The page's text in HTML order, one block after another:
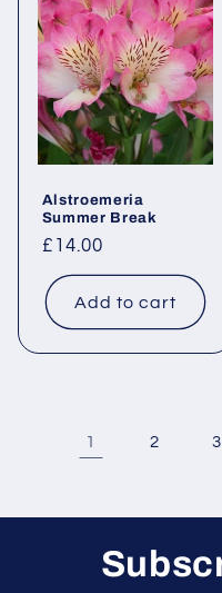
Alstroemeria
Summer Break
Regular
price
£14.00
Add to cart
1 2 3